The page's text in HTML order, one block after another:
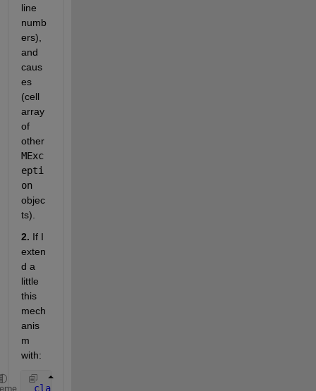
line
numb
ers),
and
caus
es
(cell
array
of
other
MExc
epti
on
objec
ts).
2. If I
exten
d a
little
this
mech
anis
m
with:
classdef